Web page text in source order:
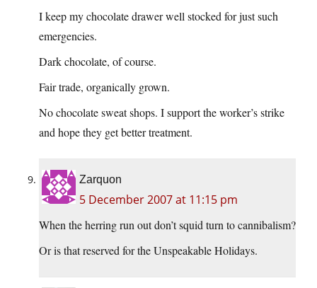
I keep my chocolate drawer well stocked for just such
emergencies.
Dark chocolate, of course.
Fair trade, organically grown.
No chocolate sweat shops. I support the worker’s strike
and hope they get better treatment.
Zarquon
5 December 2007 at 11:15 pm
When the herring run out don’t squid turn to cannibalism?
Or is that reserved for the Unspeakable Holidays.